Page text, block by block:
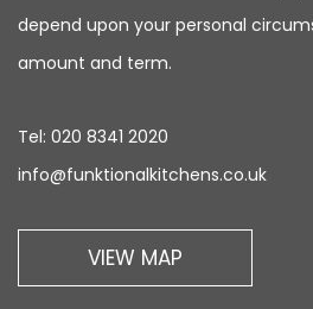
depend upon your personal
amount and term.
Tel: 020 8341 2020
info@funktionalkitchens.co.uk
VIEW MAP